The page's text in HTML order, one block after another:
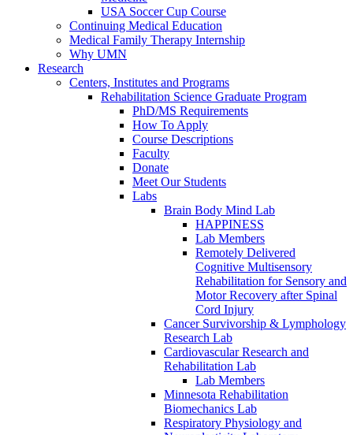
USA Soccer Cup Course
Continuing Medical Education
Medical Family Therapy Internship
Why UMN
Research
Centers, Institutes and Programs
Rehabilitation Science Graduate Program
PhD/MS Requirements
How To Apply
Course Descriptions
Faculty
Donate
Meet Our Students
Labs
Brain Body Mind Lab
HAPPINESS
Lab Members
Remotely Delivered
Cognitive Multisensory
Rehabilitation for Sensory and
Motor Recovery after Spinal
Cord Injury
Cancer Survivorship & Lymphology
Research Lab
Cardiovascular Research and
Rehabilitation Lab
Lab Members
Minnesota Rehabilitation
Biomechanics Lab
Respiratory Physiology and